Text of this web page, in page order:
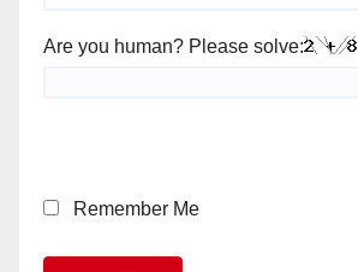
Are you human? Please solve:
Remember Me